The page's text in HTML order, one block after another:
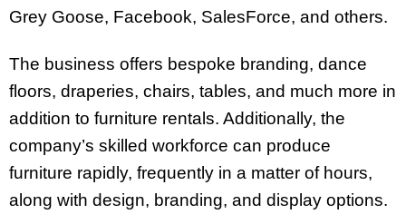
Grey Goose, Facebook, SalesForce, and others.
The business offers bespoke branding, dance
floors, draperies, chairs, tables, and much more in
addition to furniture rentals. Additionally, the
company’s skilled workforce can produce
furniture rapidly, frequently in a matter of hours,
along with design, branding, and display options.